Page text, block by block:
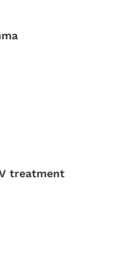
treatment